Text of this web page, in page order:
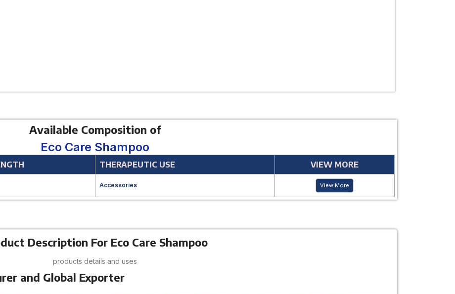
Available Composition of
Eco Care Shampoo
THERAPEUTIC USE VIEW MORE
Accessories View More
Description For Eco Care Shampoo
products details and uses
and Global Exporter